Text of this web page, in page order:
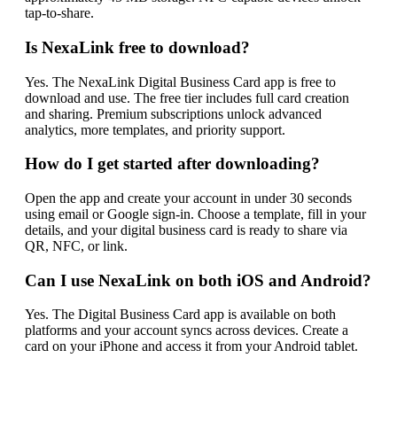
tap-to-share.
Is NexaLink free to download?
Yes. The NexaLink Digital Business Card app is free to
download and use. The free tier includes full card creation
and sharing. Premium subscriptions unlock advanced
analytics, more templates, and priority support.
How do I get started after downloading?
Open the app and create your account in under 30 seconds
using email or Google sign-in. Choose a template, fill in your
details, and your digital business card is ready to share via
QR, NFC, or link.
Can I use NexaLink on both iOS and Android?
Yes. The Digital Business Card app is available on both
platforms and your account syncs across devices. Create a
card on your iPhone and access it from your Android tablet.